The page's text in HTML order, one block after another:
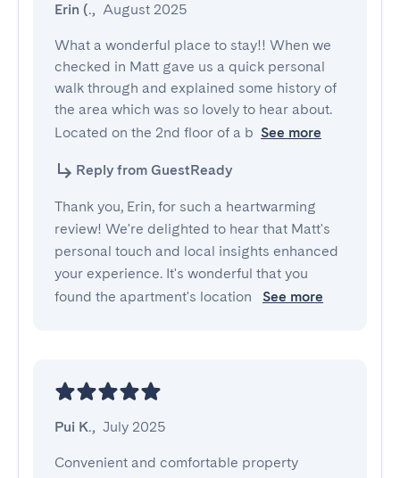
Erin (., August 2025
What a wonderful place to stay!! When we
checked in Matt gave us a quick personal
walk through and explained some history of
the area which was so lovely to hear about.
Located on the 2nd floor of a b See more
Reply from GuestReady
Thank you, Erin, for such a heartwarming
review! We're delighted to hear that Matt's
personal touch and local insights enhanced
your experience. It's wonderful that you
found the apartment's location
See more
Pui K., July 2025
Convenient and comfortable property